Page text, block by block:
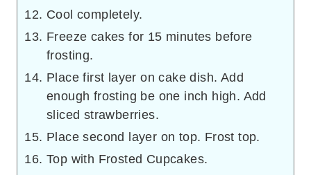
Cool completely.
Freeze cakes for 15 minutes before
frosting.
Place first layer on cake dish. Add
enough frosting be one inch high. Add
sliced strawberries.
Place second layer on top. Frost top.
Top with Frosted Cupcakes.